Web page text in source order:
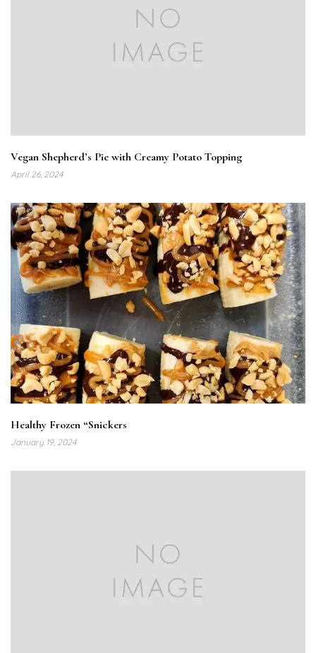
Vegan Shepherd’s Pie with Creamy Potato Topping
April 26, 2024
Healthy Frozen “Snickers
January 19, 2024